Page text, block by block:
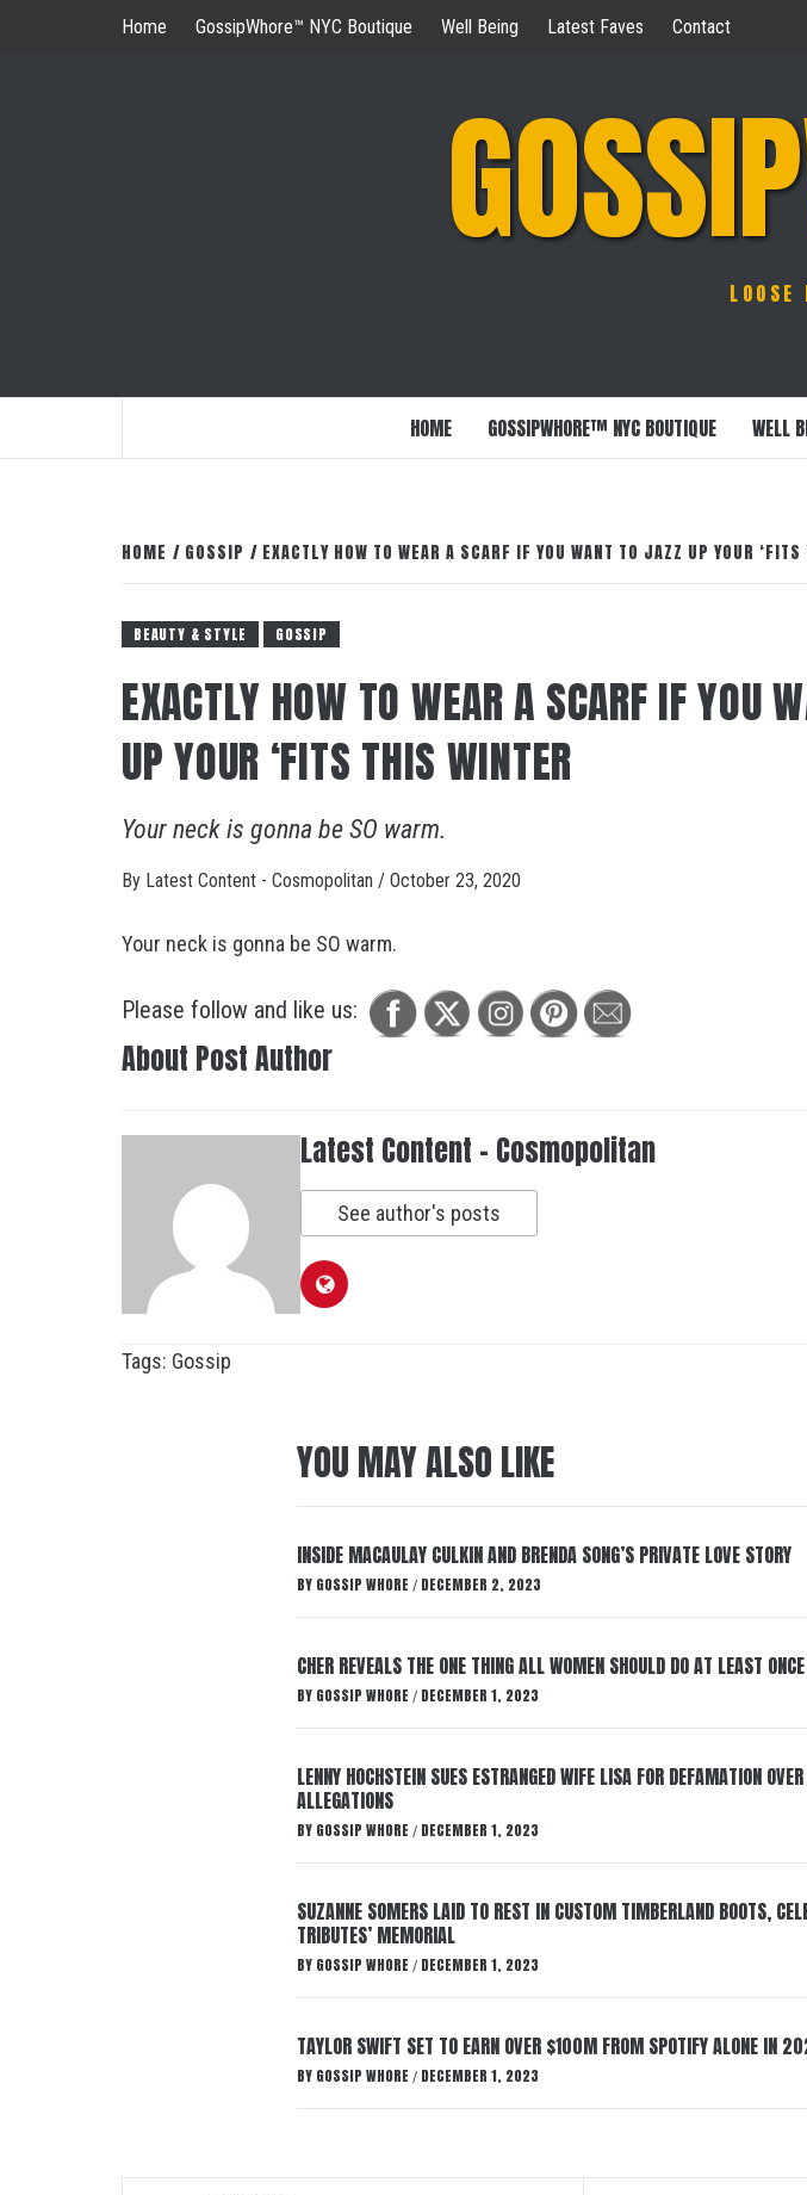
Home GossipWhore™ NYC Boutique Well Being Latest Faves Contact
HOME GOSSIPWHORE™ NYC BOUTIQUE WELL
HOME GOSSIP EXACTLY HOW TO WEAR A SCARF IF YOU WANT TO JAZZ UP YOUR
BEAUTY & STYLE GOSSIP
EXACTLY HOW TO WEAR A SCARF IF YOU
UP YOUR ‘FITS THIS WINTER
Your neck is gonna be SO warm.
By Latest Content - Cosmopolitan / October 23, 2020
Your neck is gonna be SO warm.
Please follow and like us:
About Post Author
Latest Content - Cosmopolitan
See author's posts
Tags: Gossip
YOU MAY ALSO LIKE
INSIDE MACAULAY CULKIN AND BRENDA SONG’S PRIVATE LOVE STORY
BY GOSSIP WHORE / DECEMBER 2, 2023
CHER REVEALS THE ONE THING ALL WOMEN SHOULD DO AT LEAST ONCE
BY GOSSIP WHORE / DECEMBER 1, 2023
LENNY HOCHSTEIN SUES ESTRANGED WIFE LISA FOR DEFAMATION
ALLEGATIONS
BY GOSSIP WHORE / DECEMBER 1, 2023
SUZANNE SOMERS LAID TO REST IN CUSTOM TIMBERLAND BOOTS,
TRIBUTES’ MEMORIAL
BY GOSSIP WHORE / DECEMBER 1, 2023
TAYLOR SWIFT SET TO EARN OVER $100M FROM SPOTIFY ALONE IN
BY GOSSIP WHORE / DECEMBER 1, 2023